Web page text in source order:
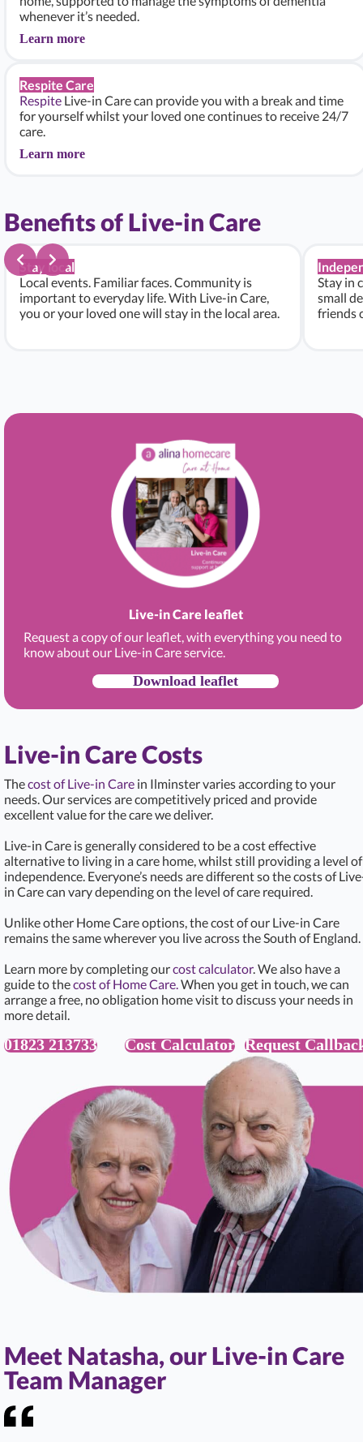
whenever it’s needed.
Learn more
Respite Care
Respite Live-in Care can provide you with a break and time
for yourself whilst your loved one continues to receive 24/7
care.
Learn more
Benefits of Live-in Care
Stay local
Local events. Familiar faces. Community is
important to everyday life. With Live-in Care,
you or your loved one will stay in the local area.
Stay in
small
friends
Live-in Care leaflet
Request a copy of our leaflet, with everything you need to
know about our Live-in Care service.
Download leaflet
Live-in Care Costs
Thecost of Live-in Care in Ilminster varies according to your
needs. Our services are competitively priced and provide
excellent value for the care we deliver.
Live-in Care is generally considered to be a cost effective
alternative to living in a care home, whilst still providing a level of
independence. Everyone’s needs are different so the costs of
in Care can vary depending on the level of care required.
Unlike other Home Care options, the cost of our Live-in Care
remains the same wherever you live across the South of England.
Learn more by completing ourcost calculator. We also have a
guide to thecost of Home Care.When you get in touch, we can
arrange a free, no obligation home visit to discuss your needs in
more detail.
01823 213733 Cost Calculator Request
Meet Natasha, our Live-in Care
Team Manager